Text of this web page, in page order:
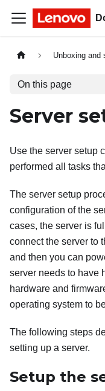
Unboxing and
On this page
Server
Use the server setup
performed all tasks
The server setup
configuration of the
cases, the server is
connect the server to
and then you can
server needs to have
hardware and
operating system to
The following steps
setting up a server.
Setup the